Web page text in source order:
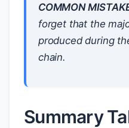
COMMON
forget that the
produced during
chain.
Summary